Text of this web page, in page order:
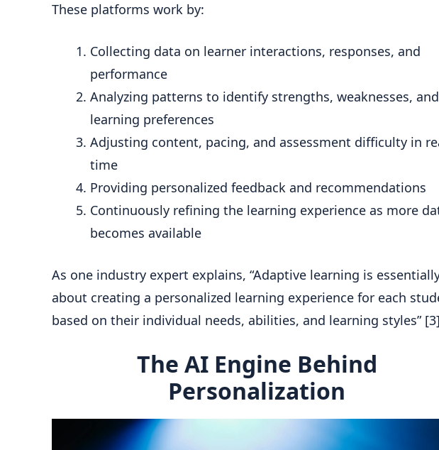
These platforms work by:
Collecting data on learner interactions, responses, and
performance
Analyzing patterns to identify strengths, weaknesses, and
learning preferences
Adjusting content, pacing, and assessment difficulty in
time
Providing personalized feedback and recommendations
Continuously refining the learning experience as more
becomes available
As one industry expert explains, “Adaptive learning is
about creating a personalized learning experience for each
based on their individual needs, abilities, and learning styles”
The AI Engine Behind
Personalization